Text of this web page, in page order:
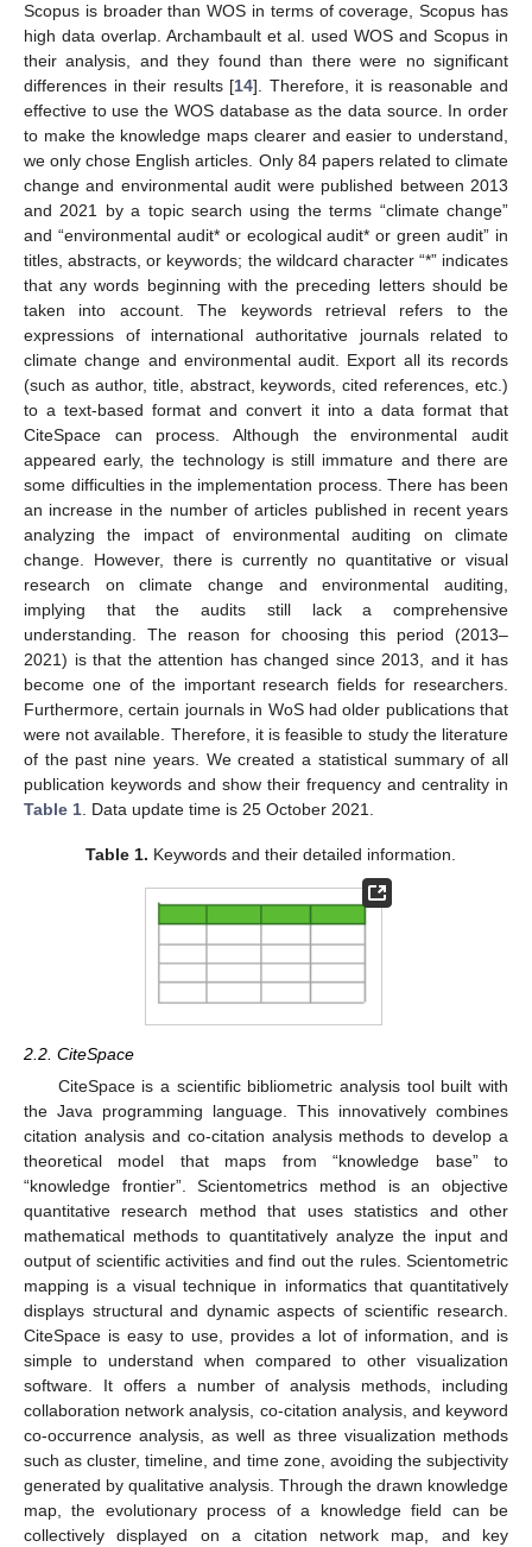
Scopus is broader than WOS in terms of coverage, Scopus has
high data overlap. Archambault et al. used WOS and Scopus in
their analysis, and they found than there were no significant
differences in their results [14]. Therefore, it is reasonable and
effective to use the WOS database as the data source. In order
to make the knowledge maps clearer and easier to understand,
we only chose English articles. Only 84 papers related to climate
change and environmental audit were published between 2013
and 2021 by a topic search using the terms “climate change”
and “environmental audit* or ecological audit* or green audit” in
titles, abstracts, or keywords; the wildcard character “*” indicates
that any words beginning with the preceding letters should be
taken into account. The keywords retrieval refers to the
expressions of international authoritative journals related to
climate change and environmental audit. Export all its records
(such as author, title, abstract, keywords, cited references, etc.)
to a text-based format and convert it into a data format that
CiteSpace can process. Although the environmental audit
appeared early, the technology is still immature and there are
some difficulties in the implementation process. There has been
an increase in the number of articles published in recent years
analyzing the impact of environmental auditing on climate
change. However, there is currently no quantitative or visual
research on climate change and environmental auditing,
implying that the audits still lack a comprehensive
understanding. The reason for choosing this period (2013–
2021) is that the attention has changed since 2013, and it has
become one of the important research fields for researchers.
Furthermore, certain journals in WoS had older publications that
were not available. Therefore, it is feasible to study the literature
of the past nine years. We created a statistical summary of all
publication keywords and show their frequency and centrality in
Table 1 . Data update time is 25 October 2021.
Table 1. Keywords and their detailed information.
2.2. CiteSpace
CiteSpace is a scientific bibliometric analysis tool built with
the Java programming language. This innovatively combines
citation analysis and co-citation analysis methods to develop a
theoretical model that maps from “knowledge base” to
“knowledge frontier”. Scientometrics method is an objective
quantitative research method that uses statistics and other
mathematical methods to quantitatively analyze the input and
output of scientific activities and find out the rules. Scientometric
mapping is a visual technique in informatics that quantitatively
displays structural and dynamic aspects of scientific research.
CiteSpace is easy to use, provides a lot of information, and is
simple to understand when compared to other visualization
software. It offers a number of analysis methods, including
collaboration network analysis, co-citation analysis, and keyword
co-occurrence analysis, as well as three visualization methods
such as cluster, timeline, and time zone, avoiding the subjectivity
generated by qualitative analysis. Through the drawn knowledge
map, the evolutionary process of a knowledge field can be
collectively displayed on a citation network map, and key